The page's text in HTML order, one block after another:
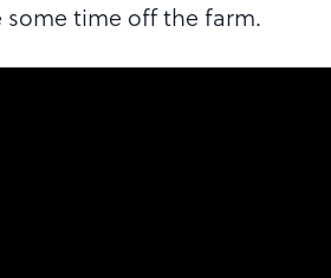
time off the farm.